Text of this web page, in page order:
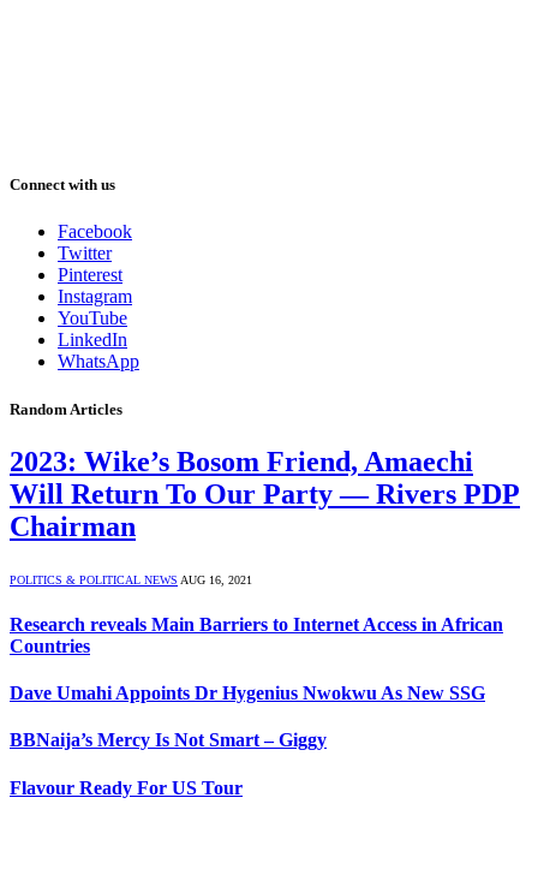
Connect with us
Facebook
Twitter
Pinterest
Instagram
YouTube
LinkedIn
WhatsApp
Random Articles
2023: Wike’s Bosom Friend, Amaechi
Will Return To Our Party — Rivers PDP
Chairman
POLITICS & POLITICAL NEWS AUG 16, 2021
Research reveals Main Barriers to Internet Access in African
Countries
Dave Umahi Appoints Dr Hygenius Nwokwu As New SSG
BBNaija’s Mercy Is Not Smart – Giggy
Flavour Ready For US Tour